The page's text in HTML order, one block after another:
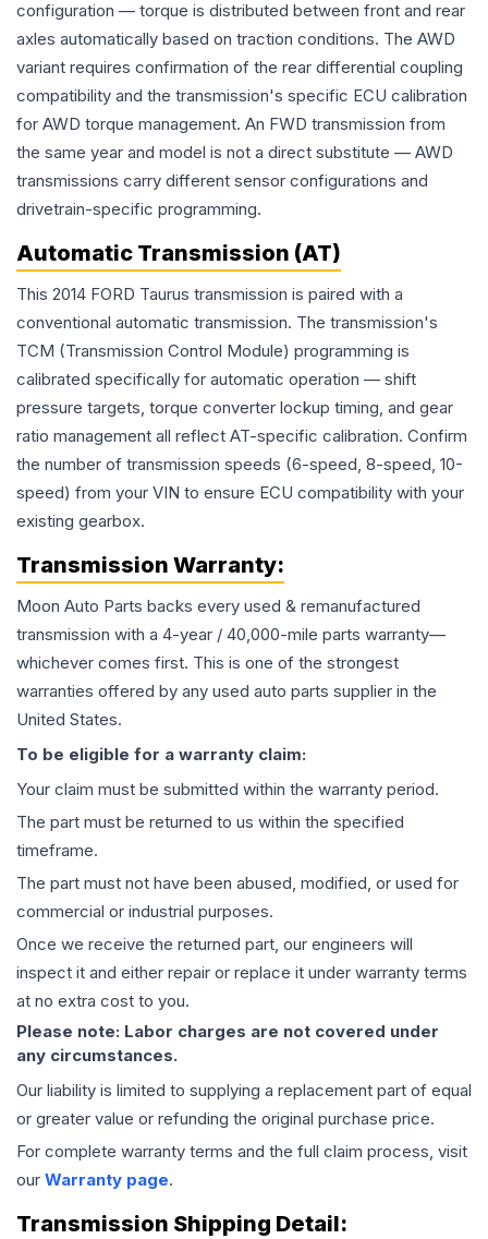
configuration — torque is distributed between front and rear
axles automatically based on traction conditions. The AWD
variant requires confirmation of the rear differential coupling
compatibility and the transmission's specific ECU calibration
for AWD torque management. An FWD transmission from
the same year and model is not a direct substitute — AWD
transmissions carry different sensor configurations and
drivetrain-specific programming.
Automatic Transmission (AT)
This 2014 FORD Taurus transmission is paired with a
conventional automatic transmission. The transmission's
TCM (Transmission Control Module) programming is
calibrated specifically for automatic operation — shift
pressure targets, torque converter lockup timing, and gear
ratio management all reflect AT-specific calibration. Confirm
the number of transmission speeds (6-speed, 8-speed, 10-
speed) from your VIN to ensure ECU compatibility with your
existing gearbox.
Transmission Warranty:
Moon Auto Parts backs every used & remanufactured
transmission with a 4-year / 40,000-mile parts warranty—
whichever comes first. This is one of the strongest
warranties offered by any used auto parts supplier in the
United States.
To be eligible for a warranty claim:
Your claim must be submitted within the warranty period.
The part must be returned to us within the specified
timeframe.
The part must not have been abused, modified, or used for
commercial or industrial purposes.
Once we receive the returned part, our engineers will
inspect it and either repair or replace it under warranty terms
at no extra cost to you.
Please note: Labor charges are not covered under
any circumstances.
Our liability is limited to supplying a replacement part of equal
or greater value or refunding the original purchase price.
For complete warranty terms and the full claim process, visit
our Warranty page.
Transmission Shipping Detail: